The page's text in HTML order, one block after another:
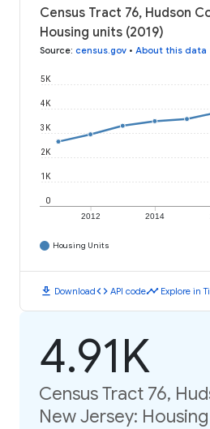
Census Tract 76, Hudson
Housing units (2019)
Source: census.gov • About this data
2012 2014
0
1K
2K
3K
4K
5K
Housing Units
download Downloadcode API codetimeline Explore in
4.91K
Census Tract 76,
New Jersey: